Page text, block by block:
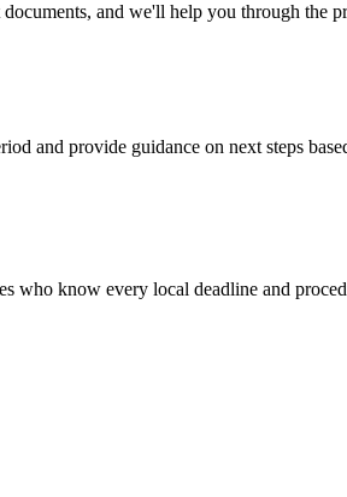
and we'll help you through the
and provide guidance on next steps
who know every local deadline and